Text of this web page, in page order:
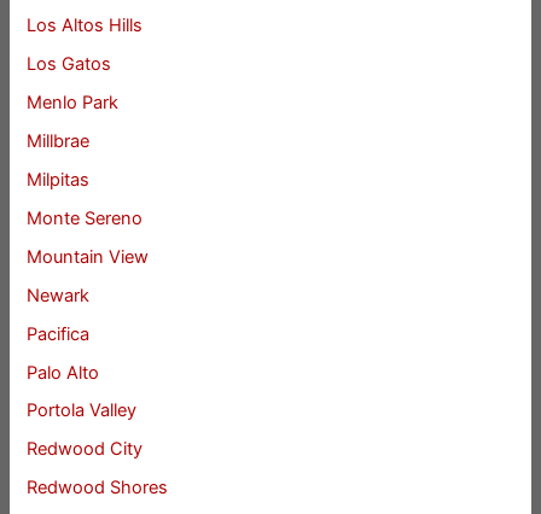
Los Altos Hills
Los Gatos
Menlo Park
Millbrae
Milpitas
Monte Sereno
Mountain View
Newark
Pacifica
Palo Alto
Portola Valley
Redwood City
Redwood Shores